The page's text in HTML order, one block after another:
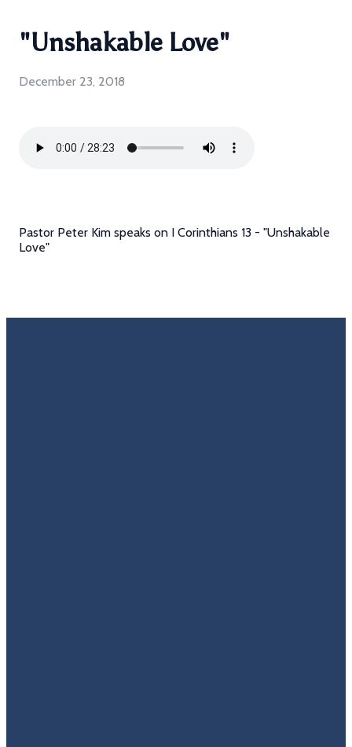
"Unshakable Love"
December 23, 2018
Pastor Peter Kim speaks on I Corinthians 13 - "Unshakable
Love"